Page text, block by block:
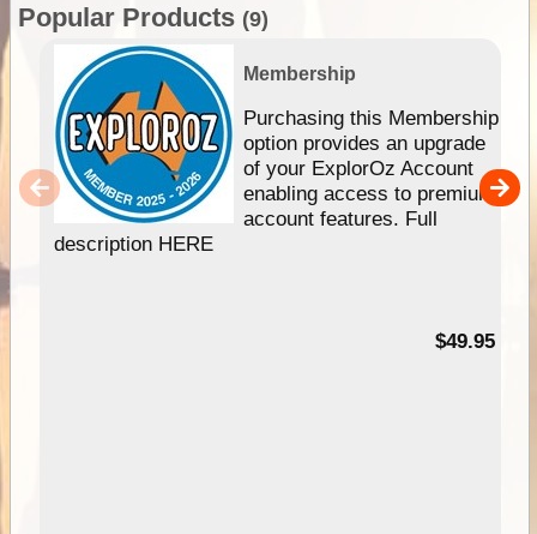
Popular Products (9)
Membership
Purchasing this Membership
option provides an upgrade
of your ExplorOz Account
enabling access to premium
account features. Full
description HERE
$49.95